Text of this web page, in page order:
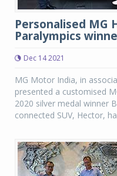
Personalised MG
Paralympics
Dec 14 2021
MG Motor India, in
presented a customised
2020 silver medal winner
connected SUV, Hector,